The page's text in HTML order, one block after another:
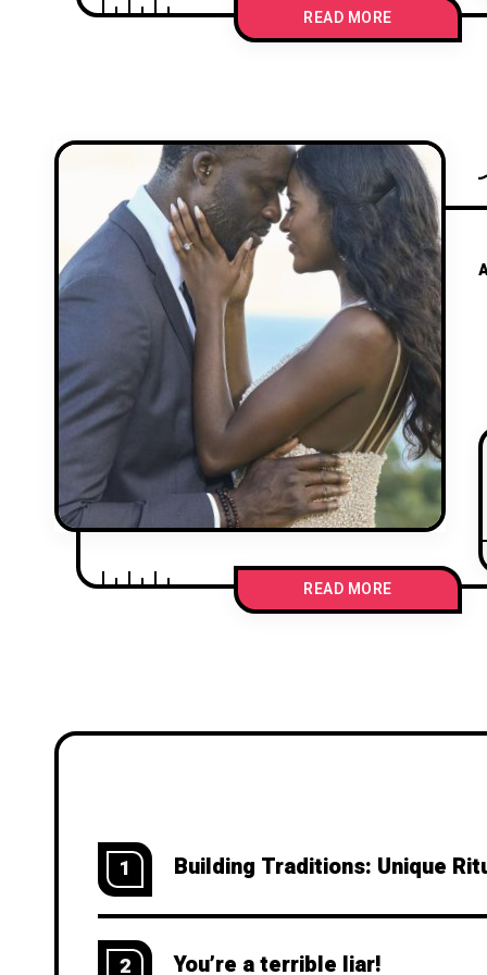
READ MORE
READ MORE
1 Building Traditions: Unique
2 You’re a terrible liar!